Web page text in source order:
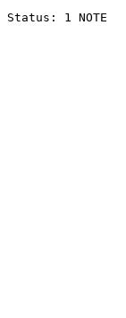
Status: 1 NOTE